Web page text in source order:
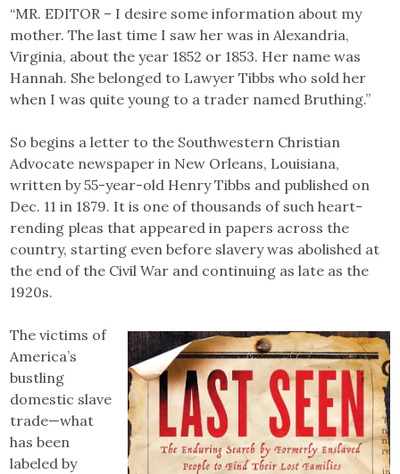
“MR. EDITOR – I desire some information about my
mother. The last time I saw her was in Alexandria,
Virginia, about the year 1852 or 1853. Her name was
Hannah. She belonged to Lawyer Tibbs who sold her
when I was quite young to a trader named Bruthing.”
So begins a letter to the Southwestern Christian
Advocate newspaper in New Orleans, Louisiana,
written by 55-year-old Henry Tibbs and published on
Dec. 11 in 1879. It is one of thousands of such heart-
rending pleas that appeared in papers across the
country, starting even before slavery was abolished at
the end of the Civil War and continuing as late as the
1920s.
The victims of
America’s
bustling
domestic slave
trade—what
has been
labeled by